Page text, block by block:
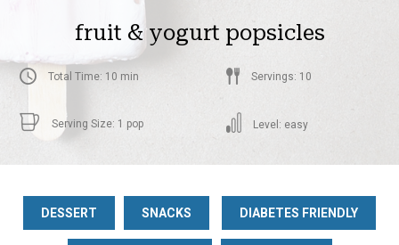
fruit & yogurt popsicles
Total Time: 10 min Servings: 10
Serving Size: 1 pop Level: easy
DESSERT SNACKS DIABETES FRIENDLY